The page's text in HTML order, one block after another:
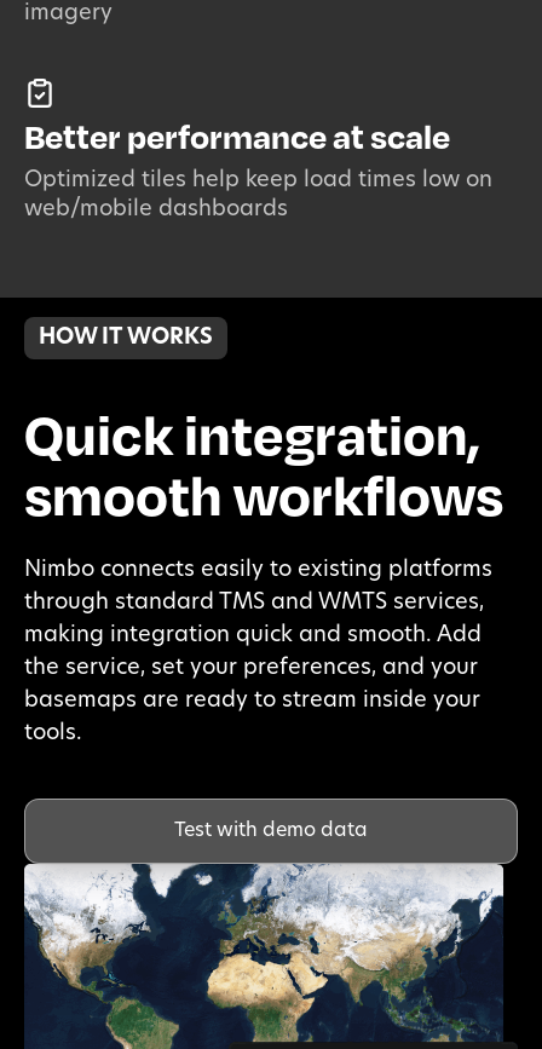
imagery
Better performance at scale
Optimized tiles help keep load times low on
web/mobile dashboards
HOW IT WORKS
Quick integration,
smooth workflows
Nimbo connects easily to existing platforms
through standard TMS and WMTS services,
making integration quick and smooth. Add
the service, set your preferences, and your
basemaps are ready to stream inside your
tools.
Test with demo data